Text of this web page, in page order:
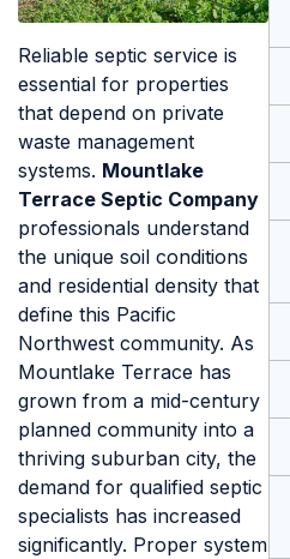
Reliable septic service is
essential for properties
that depend on private
waste management
systems. Mountlake
Terrace Septic Company
professionals understand
the unique soil conditions
and residential density that
define this Pacific
Northwest community. As
Mountlake Terrace has
grown from a mid-century
planned community into a
thriving suburban city, the
demand for qualified septic
specialists has increased
significantly. Proper system